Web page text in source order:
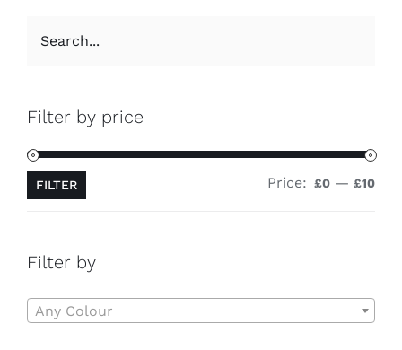
Filter by price
Min
Max
FILTER Price: £0 — £10
Filter by
Any Colour